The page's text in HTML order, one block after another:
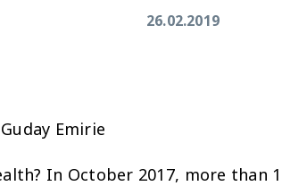
26.02.2019
Emirie
In October 2017, more than